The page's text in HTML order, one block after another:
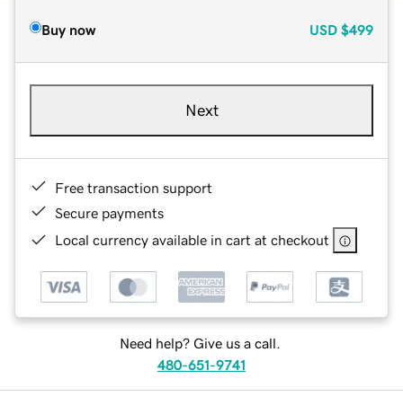
Buy now USD $499
Next
Free transaction support
Secure payments
Local currency available in cart at checkout
Need help? Give us a call.
480-651-9741